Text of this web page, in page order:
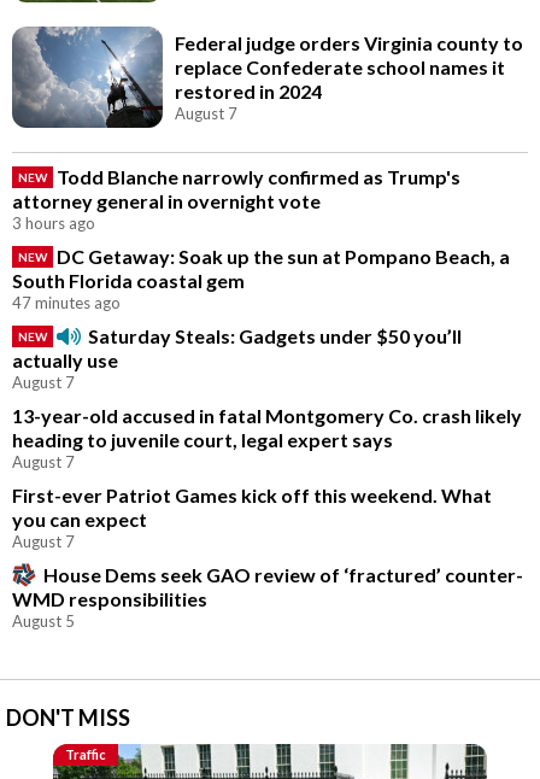
Federal judge orders Virginia county to
replace Confederate school names it
restored in 2024
August 7
NEW
Todd Blanche narrowly confirmed as Trump's
attorney general in overnight vote
3 hours ago
NEW
DC Getaway: Soak up the sun at Pompano Beach, a
South Florida coastal gem
47 minutes ago
NEW
Saturday Steals: Gadgets under $50 you’ll
actually use
August 7
13-year-old accused in fatal Montgomery Co. crash likely
heading to juvenile court, legal expert says
August 7
First-ever Patriot Games kick off this weekend. What
you can expect
August 7
House Dems seek GAO review of ‘fractured’ counter-
WMD responsibilities
August 5
DON'T MISS
Traffic